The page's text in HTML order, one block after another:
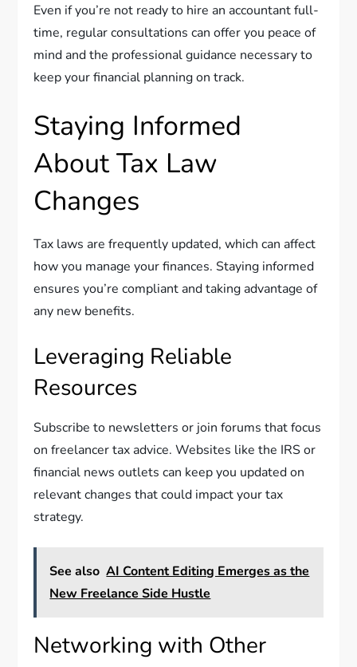
Even if you’re not ready to hire an accountant full-
time, regular consultations can offer you peace of
mind and the professional guidance necessary to
keep your financial planning on track.
Staying Informed
About Tax Law
Changes
Tax laws are frequently updated, which can affect
how you manage your finances. Staying informed
ensures you’re compliant and taking advantage of
any new benefits.
Leveraging Reliable
Resources
Subscribe to newsletters or join forums that focus
on freelancer tax advice. Websites like the IRS or
financial news outlets can keep you updated on
relevant changes that could impact your tax
strategy.
See also AI Content Editing Emerges as the
New Freelance Side Hustle
Networking with Other